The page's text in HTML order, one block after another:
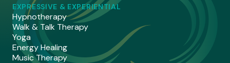
EXPRESSIVE & EXPERIENTIAL
Hypnotherapy
Walk & Talk Therapy
Yoga
Energy Healing
Music Therapy